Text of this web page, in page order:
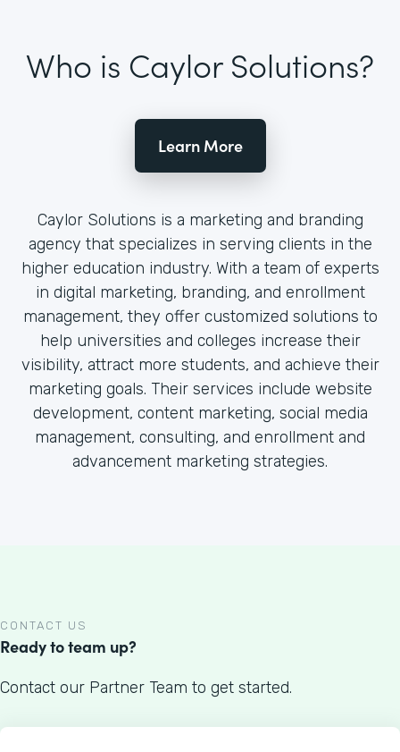
Who is Caylor Solutions?
Learn More
Caylor Solutions is a marketing and branding
agency that specializes in serving clients in the
higher education industry. With a team of experts
in digital marketing, branding, and enrollment
management, they offer customized solutions to
help universities and colleges increase their
visibility, attract more students, and achieve their
marketing goals. Their services include website
development, content marketing, social media
management, consulting, and enrollment and
advancement marketing strategies.
CONTACT US
Ready to team up?
Contact our Partner Team to get started.